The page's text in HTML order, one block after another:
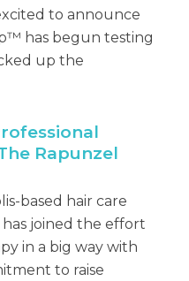
to announce
has begun testing
up the
Rapunzel
based hair care
joined the effort
in a big way with
to raise